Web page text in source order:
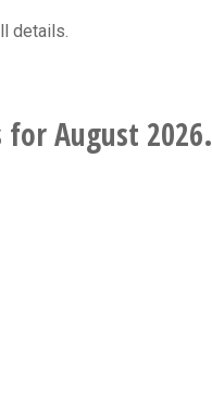
details.
August 2026.